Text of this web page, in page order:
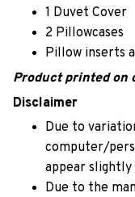
1 Duvet Cover
2 Pillowcases
Pillow inserts
Product printed on
Disclaimer
Due to
computer/
appear
Due to the